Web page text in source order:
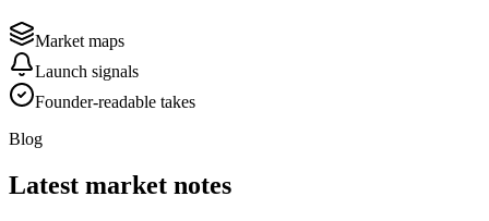
Market maps
Launch signals
Founder-readable takes
Blog
Latest market notes